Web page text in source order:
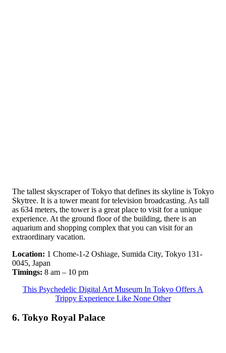
The tallest skyscraper of Tokyo that defines its skyline is Tokyo
Skytree. It is a tower meant for television broadcasting. As tall
as 634 meters, the tower is a great place to visit for a unique
experience. At the ground floor of the building, there is an
aquarium and shopping complex that you can visit for an
extraordinary vacation.
Location: 1 Chome-1-2 Oshiage, Sumida City, Tokyo 131-
0045, Japan
Timings: 8 am – 10 pm
This Psychedelic Digital Art Museum In Tokyo Offers A
Trippy Experience Like None Other
6. Tokyo Royal Palace